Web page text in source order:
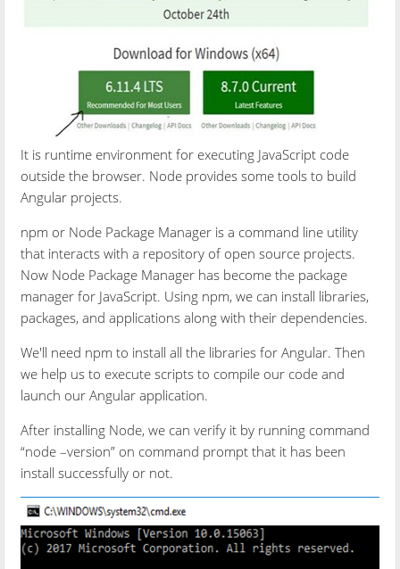
It is runtime environment for executing JavaScript code
outside the browser. Node provides some tools to build
Angular projects.
npm or Node Package Manager is a command line utility
that interacts with a repository of open source projects.
Now Node Package Manager has become the package
manager for JavaScript. Using npm, we can install libraries,
packages, and applications along with their dependencies.
We'll need npm to install all the libraries for Angular. Then
we help us to execute scripts to compile our code and
launch our Angular application.
After installing Node, we can verify it by running command
“node –version” on command prompt that it has been
install successfully or not.